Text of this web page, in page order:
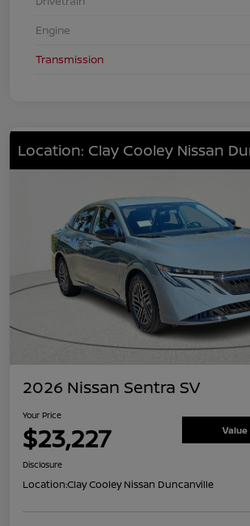
Engine
Transmission
Location: Clay Cooley Nissan
2026 Nissan Sentra SV
Your Price
$23,227 Value
Disclosure
Location:Clay Cooley Nissan Duncanville